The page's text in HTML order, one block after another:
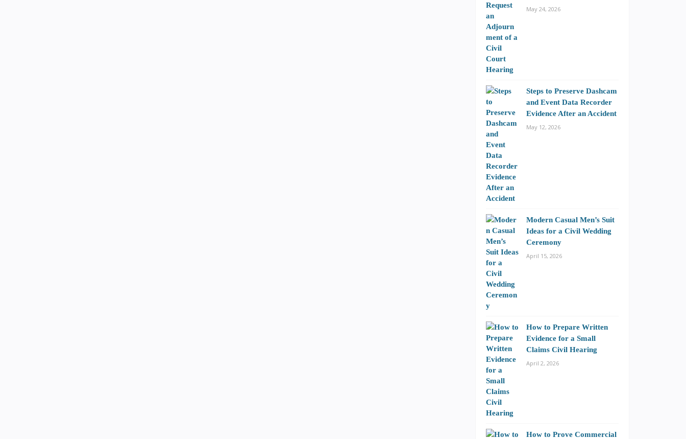
May 24, 2026
Steps to Preserve Dashcam
and Event Data Recorder
Evidence After an Accident
May 12, 2026
Modern Casual Men’s Suit
Ideas for a Civil Wedding
Ceremony
April 15, 2026
How to Prepare Written
Evidence for a Small
Claims Civil Hearing
April 2, 2026
How to Prove Commercial